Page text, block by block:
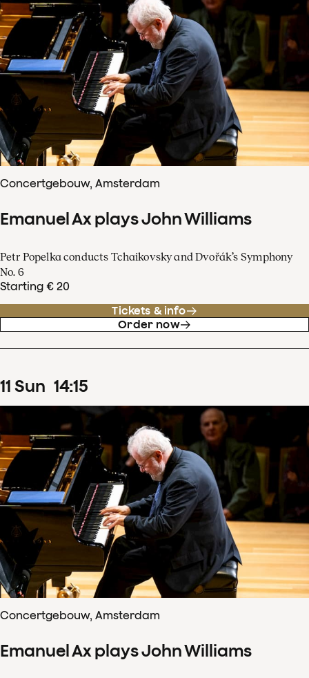
Concertgebouw, Amsterdam
Emanuel Ax plays John Williams
Petr Popelka conducts Tchaikovsky and Dvořák’s Symphony
No. 6
Starting € 20
Tickets & info
Order now
11 Sun 14:15
Concertgebouw, Amsterdam
Emanuel Ax plays John Williams